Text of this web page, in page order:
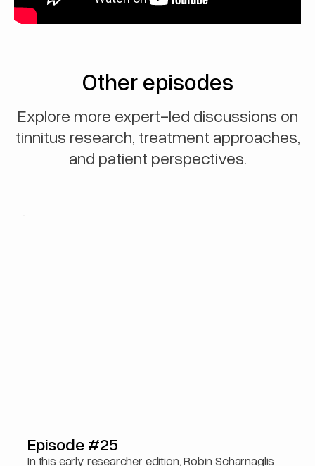
Other episodes
Explore more expert-led discussions on
tinnitus research, treatment approaches,
and patient perspectives.
Episode #25
In this early researcher edition, Robin Scharnaglis